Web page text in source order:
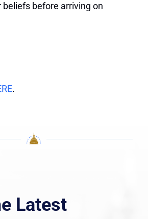
before arriving on
.
Latest